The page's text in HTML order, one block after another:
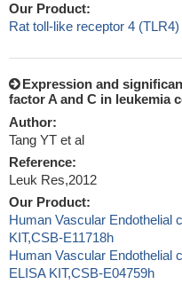
Our Product:
Rat toll-like receptor 4
Expression and
factor A and C in leukemia
Author:
Tang YT et al
Reference:
Leuk Res,2012
Our Product:
Human Vascular Endothelial
KIT,CSB-E11718h
Human Vascular Endothelial
ELISA KIT,CSB-E04759h